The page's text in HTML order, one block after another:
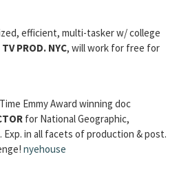
efficient, multi-tasker w/ college
TV PROD. NYC, will work for free for
Emmy Award winning doc
for National Geographic,
Exp. in all facets of production & post.
nyehouse